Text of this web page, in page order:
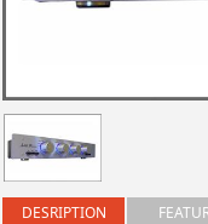
DESRIPTION